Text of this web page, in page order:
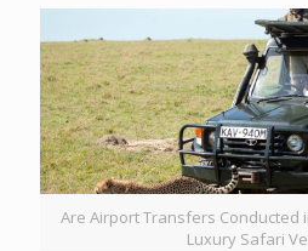
Are Airport Transfers Conducted
Luxury Safari